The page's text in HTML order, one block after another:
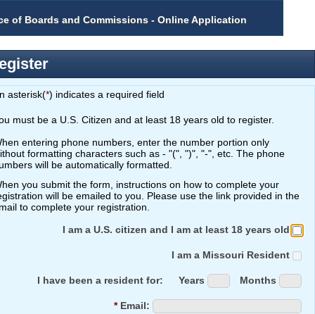
of Boards and Commissions - Online Application
asterisk(*) indicates a required field
must be a U.S. Citizen and at least 18 years old to register.
entering phone numbers, enter the number portion only
formatting characters such as - "(", ")", "-", etc. The phone
will be automatically formatted.
you submit the form, instructions on how to complete your
will be emailed to you. Please use the link provided in the
to complete your registration.
I am a U.S. citizen and I am at least 18 years old
I am a Missouri Resident
I have been a resident for: Years Months
*Email: